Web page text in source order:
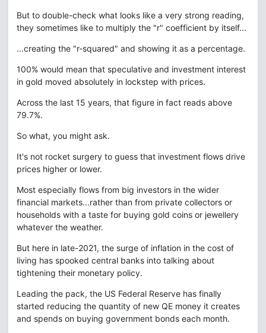
But to double-check what looks like a very strong reading,
they sometimes like to multiply the "r" coefficient by itself...
...creating the "r-squared" and showing it as a percentage.
100% would mean that speculative and investment interest
in gold moved absolutely in lockstep with prices.
Across the last 15 years, that figure in fact reads above
79.7%.
So what, you might ask.
It's not rocket surgery to guess that investment flows drive
prices higher or lower.
Most especially flows from big investors in the wider
financial markets...rather than from private collectors or
households with a taste for buying gold coins or jewellery
whatever the weather.
But here in late-2021, the surge of inflation in the cost of
living has spooked central banks into talking about
tightening their monetary policy.
Leading the pack, the US Federal Reserve has finally
started reducing the quantity of new QE money it creates
and spends on buying government bonds each month.